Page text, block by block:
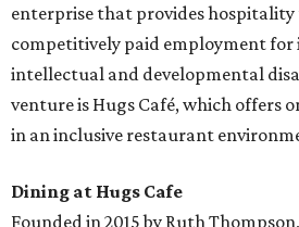
enterprise that provides
competitively paid employment
intellectual and developmental
venture is Hugs Café, which offers
in an inclusive restaurant
Dining at Hugs Cafe
Founded in 2015 by Ruth